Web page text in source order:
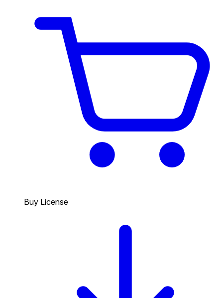
Buy License